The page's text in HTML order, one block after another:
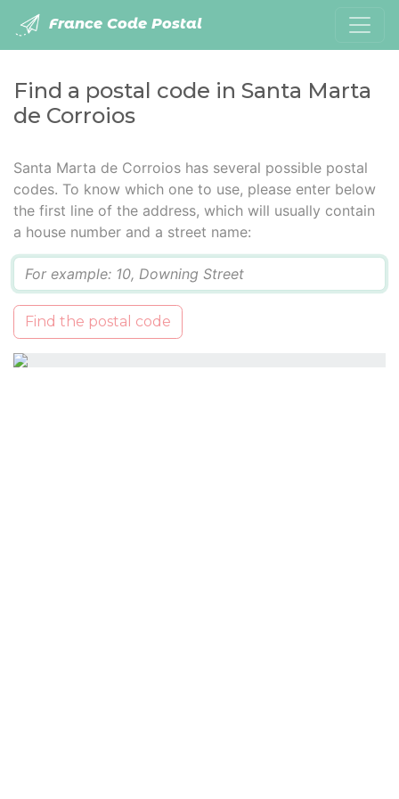
France Code Postal
Find a postal code in Santa Marta
de Corroios
Santa Marta de Corroios has several possible postal
codes. To know which one to use, please enter below
the first line of the address, which will usually contain
a house number and a street name:
Find the postal code